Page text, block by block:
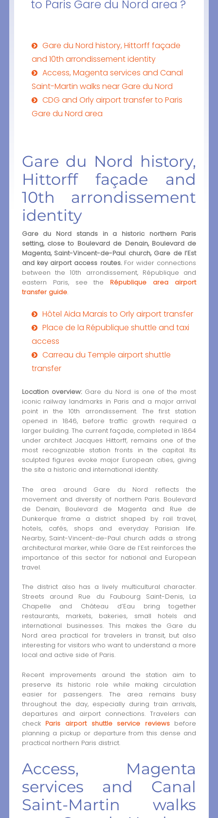
to Paris Gare du Nord area ?
Gare du Nord history, Hittorff façade
and 10th arrondissement identity
Access, Magenta services and Canal
Saint-Martin walks near Gare du Nord
CDG and Orly airport transfer to Paris
Gare du Nord area
Gare du Nord history,
Hittorff façade and
10th arrondissement
identity
Gare du Nord stands in a historic northern Paris
setting, close to Boulevard de Denain, Boulevard de
Magenta, Saint-Vincent-de-Paul church, Gare de l’Est
and key airport access routes.For wider connections
between the 10th arrondissement, République and
eastern Paris, see the République area airport
transfer guide.
Hôtel Aida Marais to Orly airport transfer
Place de la République shuttle and taxi
access
Carreau du Temple airport shuttle
transfer
Location overview:Gare du Nord is one of the most
iconic railway landmarks in Paris and a major arrival
point in the 10th arrondissement. The first station
opened in 1846, before traffic growth required a
larger building. The current façade, completed in 1864
under architect Jacques Hittorff, remains one of the
most recognizable station fronts in the capital. Its
sculpted figures evoke major European cities, giving
the site a historic and international identity.
The area around Gare du Nord reflects the
movement and diversity of northern Paris. Boulevard
de Denain, Boulevard de Magenta and Rue de
Dunkerque frame a district shaped by rail travel,
hotels, cafés, shops and everyday Parisian life.
Nearby, Saint-Vincent-de-Paul church adds a strong
architectural marker, while Gare de l’Est reinforces the
importance of this sector for national and European
travel.
The district also has a lively multicultural character.
Streets around Rue du Faubourg Saint-Denis, La
Chapelle and Château d’Eau bring together
restaurants, markets, bakeries, small hotels and
international businesses. This makes the Gare du
Nord area practical for travelers in transit, but also
interesting for visitors who want to understand a more
local and active side of Paris.
Recent improvements around the station aim to
preserve its historic role while making circulation
easier for passengers. The area remains busy
throughout the day, especially during train arrivals,
departures and airport connections. Travelers can
check Paris airport shuttle service reviewsbefore
planning a pickup or departure from this dense and
practical northern Paris district.
Access, Magenta
services and Canal
Saint-Martin walks